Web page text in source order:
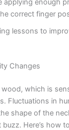
applying enough
correct finger
lessons to
Changes
which is
Fluctuations in
shape of the
Here’s how